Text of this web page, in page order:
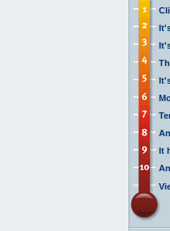
It